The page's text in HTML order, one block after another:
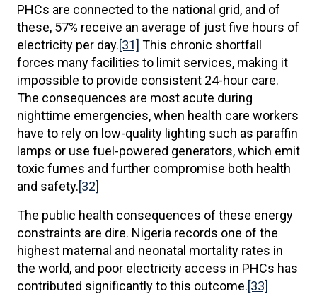
PHCs are connected to the national grid, and of
these, 57% receive an average of just five hours of
electricity per day.[31] This chronic shortfall
forces many facilities to limit services, making it
impossible to provide consistent 24-hour care.
The consequences are most acute during
nighttime emergencies, when health care workers
have to rely on low-quality lighting such as paraffin
lamps or use fuel-powered generators, which emit
toxic fumes and further compromise both health
and safety.[32]
The public health consequences of these energy
constraints are dire. Nigeria records one of the
highest maternal and neonatal mortality rates in
the world, and poor electricity access in PHCs has
contributed significantly to this outcome.[33]